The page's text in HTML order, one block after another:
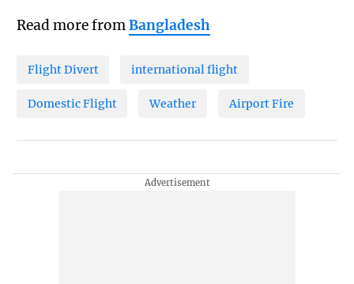
Read more fromBangladesh
Flight Divert international flight
Domestic Flight Weather Airport Fire